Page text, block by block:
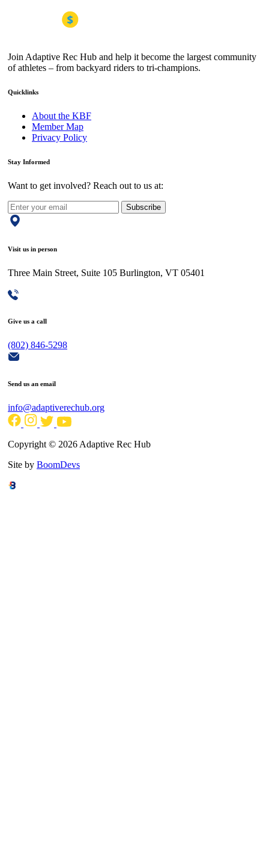
Join Adaptive Rec Hub and help it become the largest community
of athletes – from backyard riders to tri-champions.
Quicklinks
About the KBF
Member Map
Privacy Policy
Stay Informed
Want to get involved? Reach out to us at:
Subscribe
Visit us in person
Three Main Street, Suite 105 Burlington, VT 05401
Give us a call
(802) 846-5298
Send us an email
info@adaptiverechub.org
Copyright © 2026 Adaptive Rec Hub
Site by BoomDevs